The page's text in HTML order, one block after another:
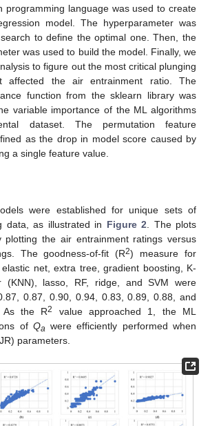
programming language was used to create
model. The hyperparameter was
to define the optimal one. Then, the
was used to build the model. Finally, we
to figure out the most critical plunging
affected the air entrainment ratio. The
function from the sklearn library was
variable importance of the ML algorithms
dataset. The permutation feature
as the drop in model score caused by
a single feature value.
were established for unique sets of
data, as illustrated in Figure 2 . The plots
plotting the air entrainment ratings versus
The goodness-of-fit (R2) measure for
net, extra tree, gradient boosting, K-
(KNN), lasso, RF, ridge, and SVM were
0.87, 0.90, 0.94, 0.83, 0.89, 0.88, and
As the R2
value approached 1, the ML
of Qa were efficiently performed when
parameters.